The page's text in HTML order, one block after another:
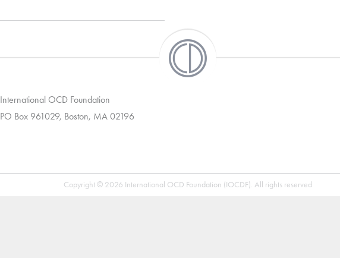
International OCD Foundation
PO Box 961029, Boston, MA 02196
Copyright © 2026 International OCD Foundation (IOCDF). All rights reserved